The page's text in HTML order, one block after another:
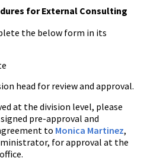
for External Consulting
the below form in its
head for review and approval.
at the division level, please
pre-approval and
to Monica Martinez,
for approval at the